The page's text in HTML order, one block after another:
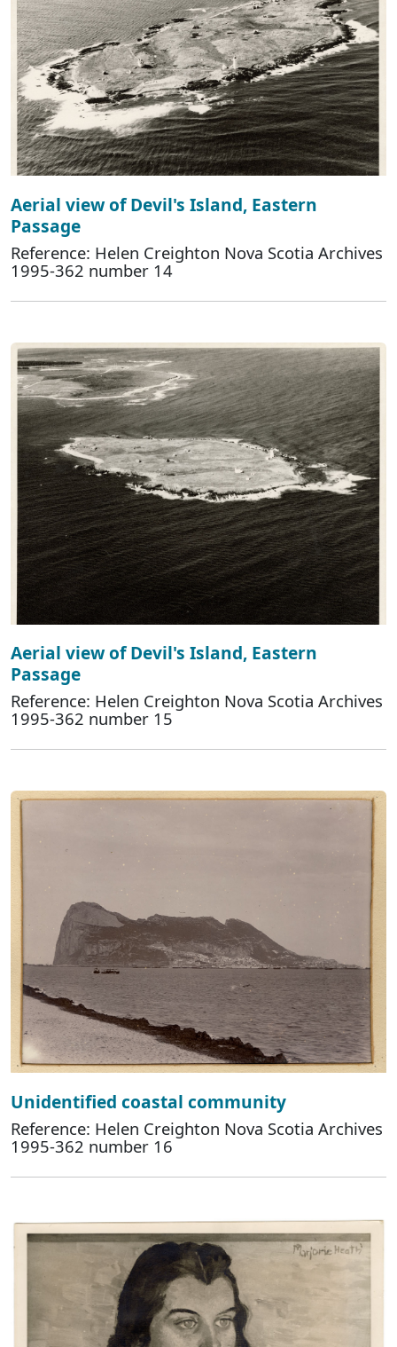
Aerial view of Devil's Island, Eastern
Passage
Reference: Helen Creighton Nova Scotia Archives
1995-362 number 14
Aerial view of Devil's Island, Eastern
Passage
Reference: Helen Creighton Nova Scotia Archives
1995-362 number 15
Unidentified coastal community
Reference: Helen Creighton Nova Scotia Archives
1995-362 number 16